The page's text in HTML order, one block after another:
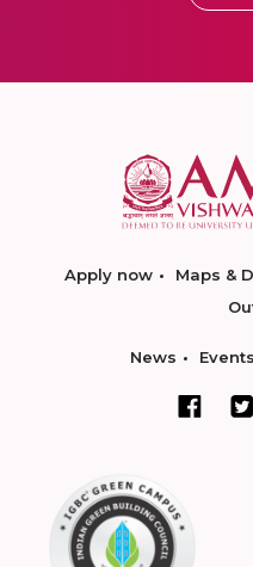
Apply now Maps &
News Events